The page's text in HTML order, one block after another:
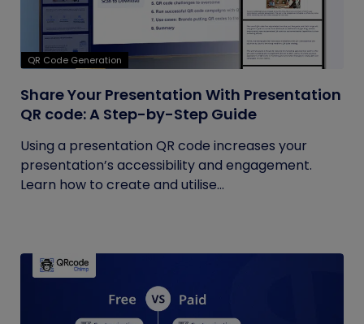
QR Code Generation
Share Your Presentation With Presentation
QR code: A Step-by-Step Guide
Using a presentation QR code increases your
presentation’s accessibility and engagement.
Learn how to create and utilise...